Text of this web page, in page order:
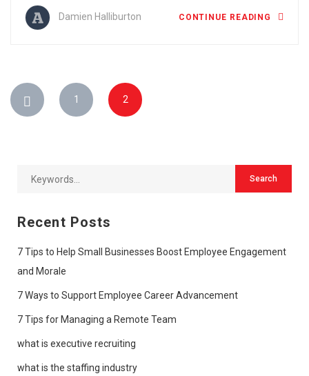
Damien Halliburton CONTINUE READING
1 2
Recent Posts
7 Tips to Help Small Businesses Boost Employee Engagement
and Morale
7 Ways to Support Employee Career Advancement
7 Tips for Managing a Remote Team
what is executive recruiting
what is the staffing industry